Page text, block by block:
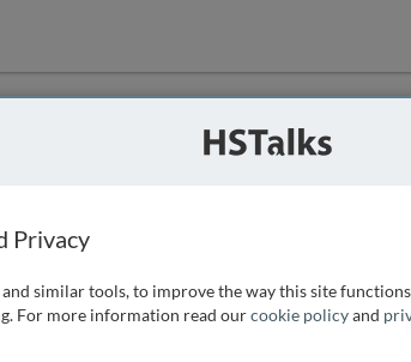
we can
Privacy
and similar tools, to improve the way this site
For more information read ourcookie policyand